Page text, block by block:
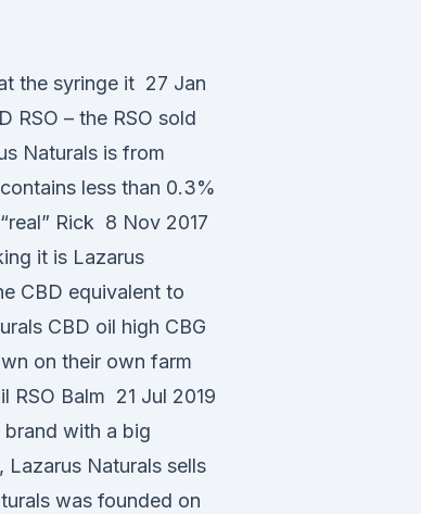
the syringe it 27 Jan
RSO – the RSO sold
Naturals is from
less than 0.3%
Rick 8 Nov 2017
it is Lazarus
CBD equivalent to
CBD oil high CBG
on their own farm
RSO Balm 21 Jul 2019
brand with a big
Lazarus Naturals sells
was founded on